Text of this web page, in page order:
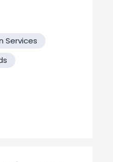
Services